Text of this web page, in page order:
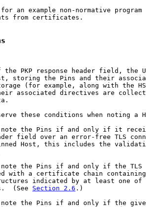
for an example non-normative
from certificates.
the PKP response header field, the
storing the Pins and their
(for example, along with the
associated directives are
these conditions when noting a
the Pins if and only if it
field over an error-free TLS
Host, this includes the
the Pins if and only if the TLS
with a certificate chain
indicated by at least one of
(See
Section 2.6 .)
the Pins if and only if the